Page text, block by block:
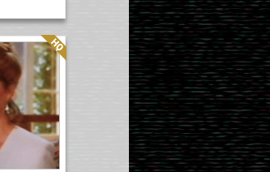
Quality: HQ